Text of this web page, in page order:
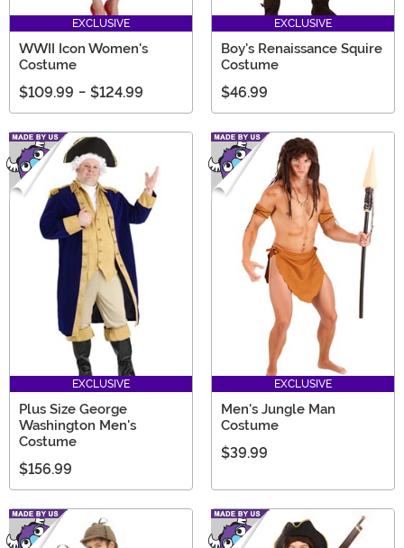
EXCLUSIVE
WWII Icon Women's
Costume
$109.99 - $124.99
EXCLUSIVE
Boy's Renaissance Squire
Costume
$46.99
EXCLUSIVE
Plus Size George
Washington Men's
Costume
$156.99
EXCLUSIVE
Men's Jungle Man
Costume
$39.99